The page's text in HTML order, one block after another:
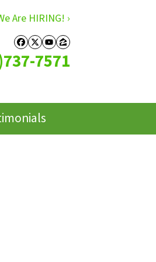
Are HIRING! ›
Facebook
Twitter
YouTube
Zillow
7571